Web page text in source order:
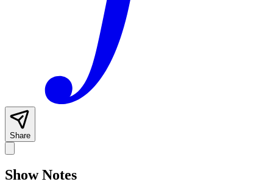
Share
Show Notes